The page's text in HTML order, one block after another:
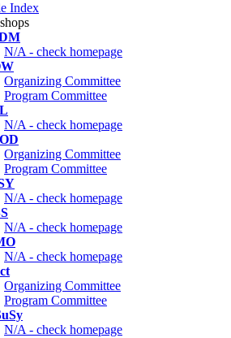
Index
N/A - check homepage
Organizing Committee
Program Committee
N/A - check homepage
Organizing Committee
Program Committee
N/A - check homepage
N/A - check homepage
N/A - check homepage
Organizing Committee
Program Committee
N/A - check homepage